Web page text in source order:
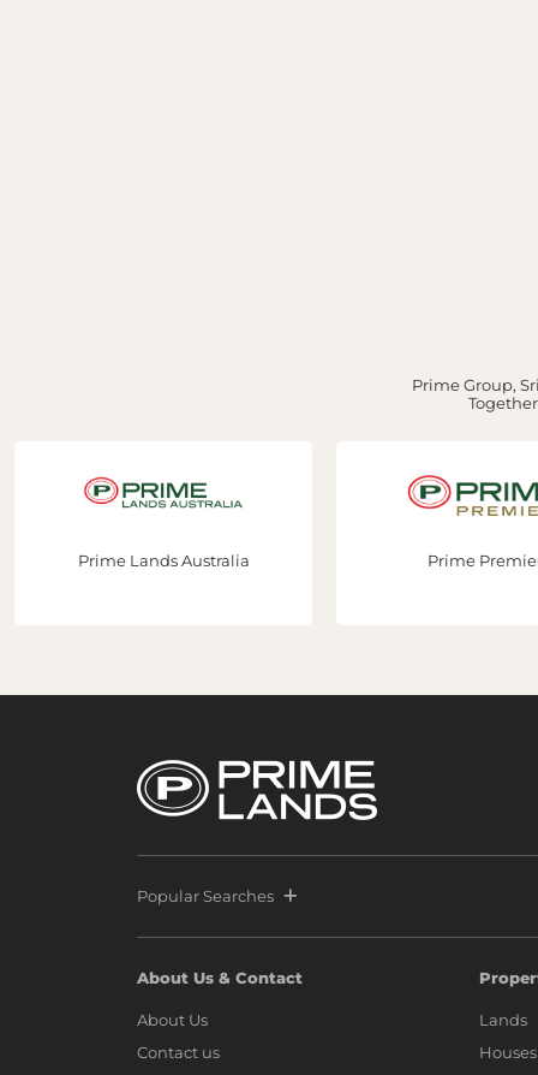
Prime Group,
Prime Lands Australia Prime
Popular Searches
About Us & Contact
About Us
Contact us
Lands
Houses